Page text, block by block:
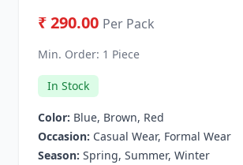
₹ 290.00 Per Pack
Min. Order: 1 Piece
In Stock
Color: Blue, Brown, Red
Occasion: Casual Wear, Formal Wear
Season: Spring, Summer, Winter